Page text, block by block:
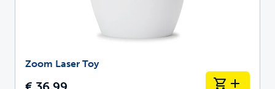
Zoom Laser Toy